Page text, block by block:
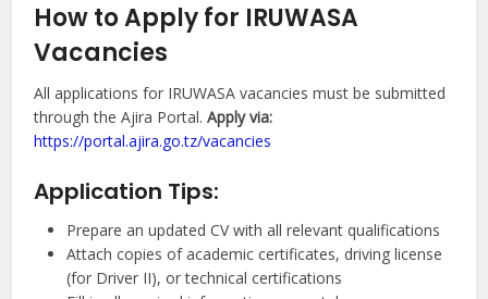
How to Apply for IRUWASA
Vacancies
All applications for IRUWASA vacancies must be submitted
through the Ajira Portal.Apply via:
https://portal.ajira.go.tz/vacancies
Application Tips:
Prepare an updated CV with all relevant qualifications
Attach copies of academic certificates, driving license
(for Driver II), or technical certifications